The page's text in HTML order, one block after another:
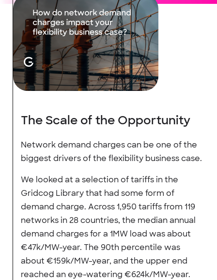
The Scale of the Opportunity
Network demand charges can be one of the
biggest drivers of the flexibility business case.
We looked at a selection of tariffs in the
Gridcog Library that had some form of
demand charge. Across 1,950 tariffs from 119
networks in 28 countries, the median annual
demand charges for a 1MW load was about
€47k/MW-year. The 90th percentile was
about €159k/MW-year, and the upper end
reached an eye-watering €624k/MW-year.